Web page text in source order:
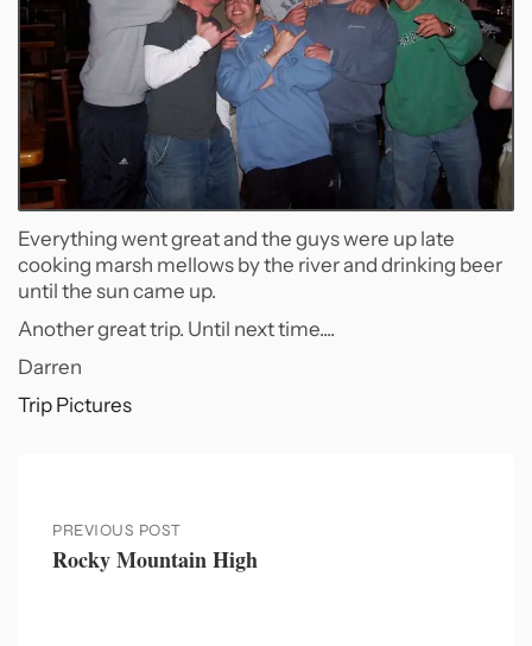
Everything went great and the guys were up late
cooking marsh mellows by the river and drinking beer
until the sun came up.
Another great trip. Until next time....
Darren
Trip Pictures
PREVIOUS POST
Rocky Mountain High